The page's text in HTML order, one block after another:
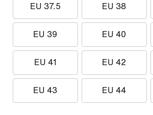
EU 37.5 EU 38
EU 39 EU 40
EU 41 EU 42
EU 43 EU 44